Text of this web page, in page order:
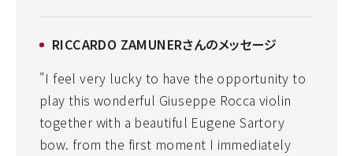
RICCARDO ZAMUNERさんのメッセージ
"I feel very lucky to have the opportunity to
play this wonderful Giuseppe Rocca violin
together with a beautiful Eugene Sartory
bow. from the first moment I immediately